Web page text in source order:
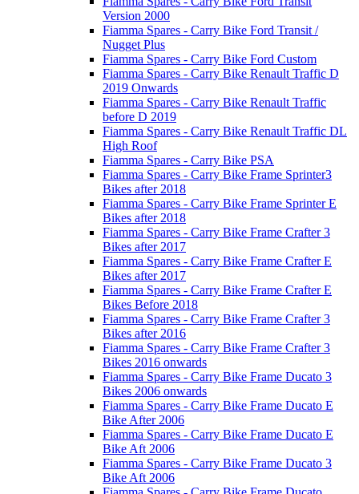
Version 2000
Fiamma Spares - Carry Bike Ford Transit /
Nugget Plus
Fiamma Spares - Carry Bike Ford Custom
Fiamma Spares - Carry Bike Renault Traffic D
2019 Onwards
Fiamma Spares - Carry Bike Renault Traffic
before D 2019
Fiamma Spares - Carry Bike Renault Traffic DL
High Roof
Fiamma Spares - Carry Bike PSA
Fiamma Spares - Carry Bike Frame Sprinter3
Bikes after 2018
Fiamma Spares - Carry Bike Frame Sprinter E
Bikes after 2018
Fiamma Spares - Carry Bike Frame Crafter 3
Bikes after 2017
Fiamma Spares - Carry Bike Frame Crafter E
Bikes after 2017
Fiamma Spares - Carry Bike Frame Crafter E
Bikes Before 2018
Fiamma Spares - Carry Bike Frame Crafter 3
Bikes after 2016
Fiamma Spares - Carry Bike Frame Crafter 3
Bikes 2016 onwards
Fiamma Spares - Carry Bike Frame Ducato 3
Bikes 2006 onwards
Fiamma Spares - Carry Bike Frame Ducato E
Bike After 2006
Fiamma Spares - Carry Bike Frame Ducato E
Bike Aft 2006
Fiamma Spares - Carry Bike Frame Ducato 3
Bike Aft 2006